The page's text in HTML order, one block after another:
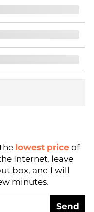
lowest price of
Internet, leave
box, and I will
minutes.
Send